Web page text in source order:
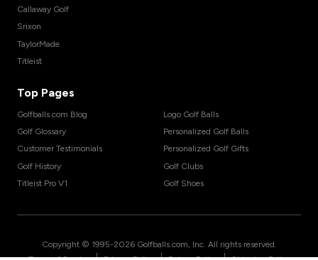
Callaway Golf
Srixon
TaylorMade
Titleist
Top Pages
Golfballs.com Blog
Golf Glossary
Customer Testimonials
Golf History
Titleist Pro V1
Logo Golf Balls
Personalized Golf Balls
Personalized Golf Gifts
Golf Clubs
Golf Shoes
Copyright © 1995-2026 Golfballs.com, Inc. All rights reserved.
| | |